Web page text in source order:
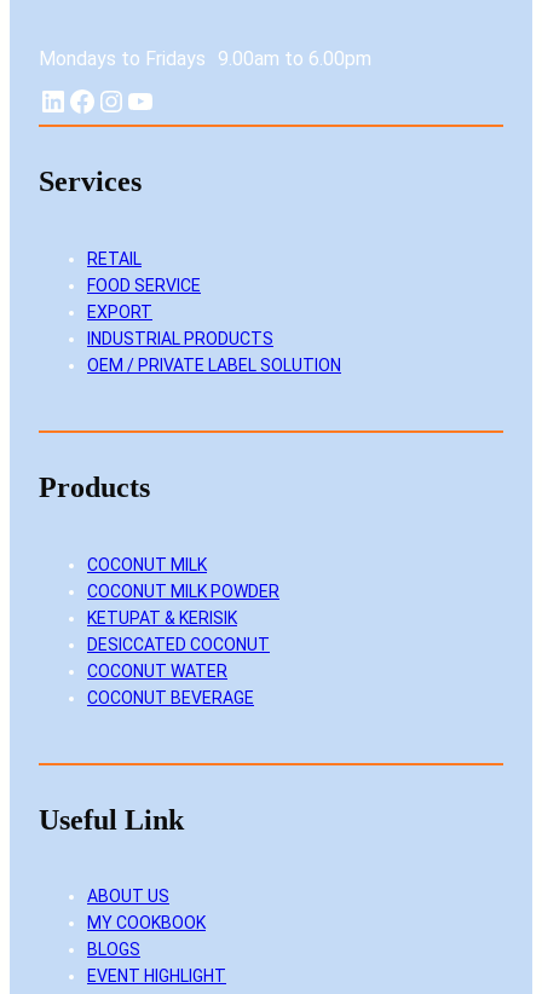
Mondays to Fridays 9.00am to 6.00pm
LinkedIn Facebook Instagram YouTube
Services
RETAIL
FOOD SERVICE
EXPORT
INDUSTRIAL PRODUCTS
OEM / PRIVATE LABEL SOLUTION
Products
COCONUT MILK
COCONUT MILK POWDER
KETUPAT & KERISIK
DESICCATED COCONUT
COCONUT WATER
COCONUT BEVERAGE
Useful Link
ABOUT US
MY COOKBOOK
BLOGS
EVENT HIGHLIGHT